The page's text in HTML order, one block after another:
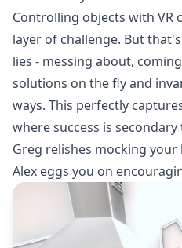
Controlling objects with VR
layer of challenge. But
lies - messing about,
solutions on the fly and
ways. This perfectly
where success is
Greg relishes mocking
Alex eggs you on